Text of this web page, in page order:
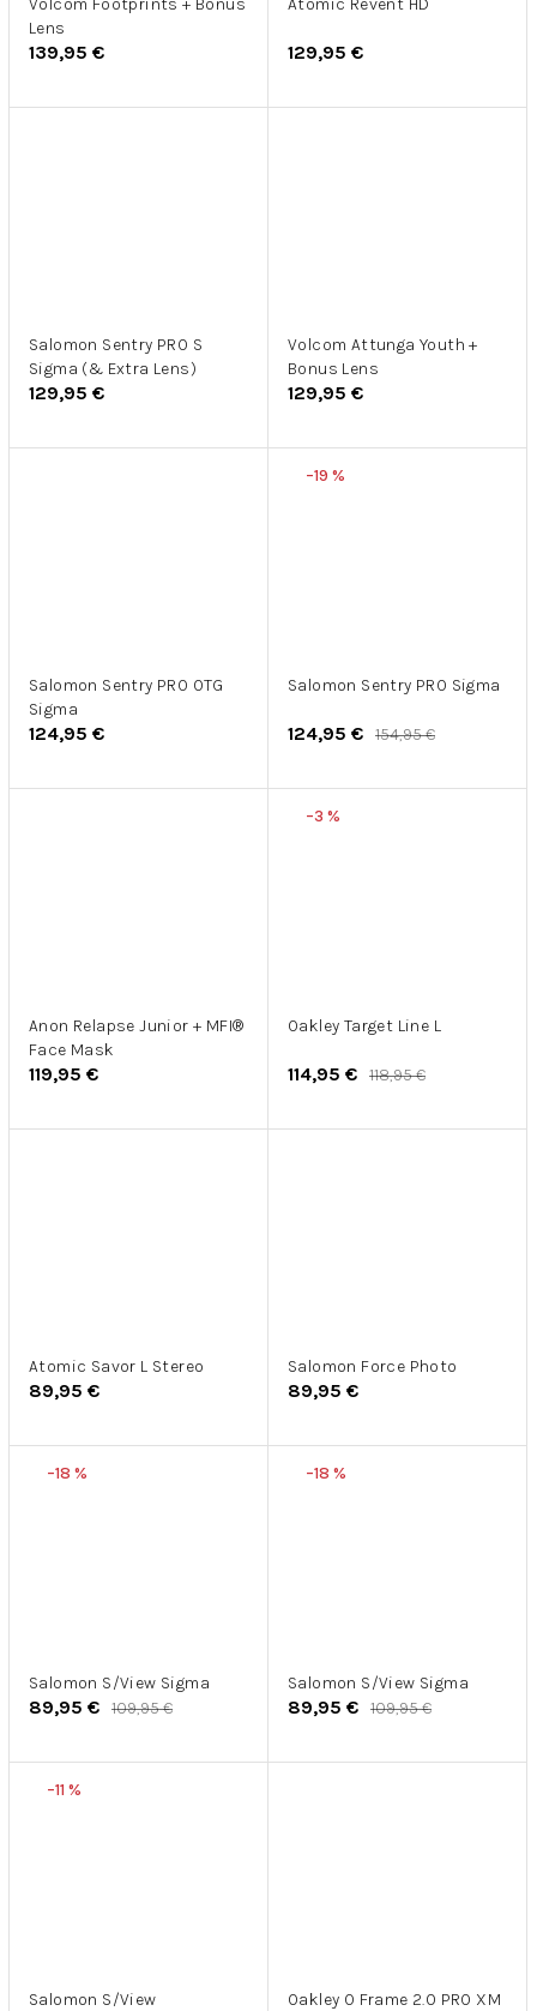
Volcom Footprints + Bonus
Lens
139,95 €
Atomic Revent HD
129,95 €
Salomon Sentry PRO S
Sigma (& Extra Lens)
129,95 €
Volcom Attunga Youth +
Bonus Lens
129,95 €
Salomon Sentry PRO OTG
Sigma
124,95 €
–19 %
Salomon Sentry PRO Sigma
124,95 € 154,95 €
Anon Relapse Junior + MFI®
Face Mask
119,95 €
–3 %
Oakley Target Line L
114,95 € 118,95 €
Atomic Savor L Stereo
89,95 €
Salomon Force Photo
89,95 €
–18 %
Salomon S/View Sigma
89,95 € 109,95 €
–18 %
Salomon S/View Sigma
89,95 € 109,95 €
–11 %
Salomon S/View Oakley O Frame 2.0 PRO XM